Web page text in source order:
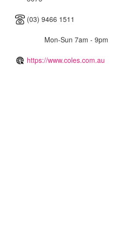
(03) 9466 1511
Mon-Sun 7am - 9pm
https://www.coles.com.au